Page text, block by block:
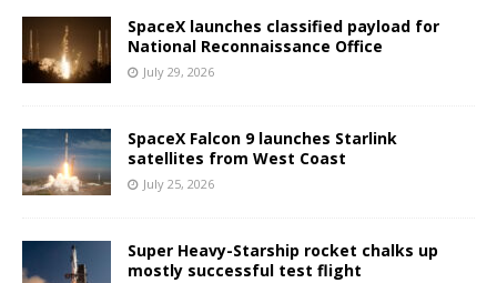
SpaceX launches classified payload for
National Reconnaissance Office
July 29, 2026
SpaceX Falcon 9 launches Starlink
satellites from West Coast
July 25, 2026
Super Heavy-Starship rocket chalks up
mostly successful test flight